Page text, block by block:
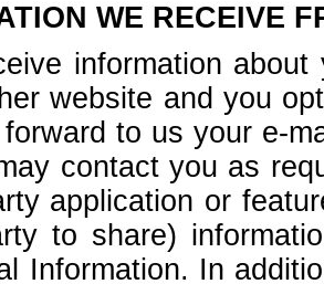
WE RECEIVE
information
website and you
to us your e-
contact you as
application or
to share)
Information. In